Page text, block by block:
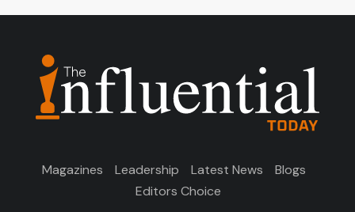
Magazines Leadership Latest News
Blogs
Editors Choice